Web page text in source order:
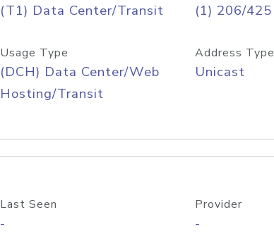
(T1) Data Center/Transit (1) 206/425
Usage Type
(DCH) Data Center/Web
Hosting/Transit
Address Type
Unicast
Last Seen
-
Provider
-